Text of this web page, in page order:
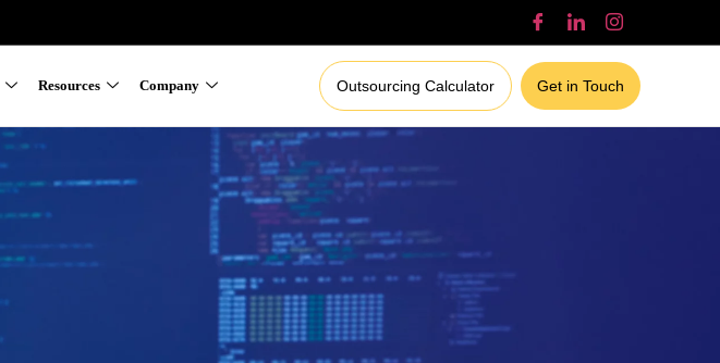
Resources Company Outsourcing Calculator Get in Touch